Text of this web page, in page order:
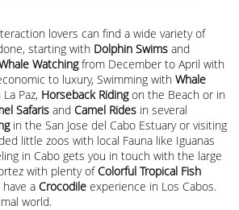
lovers can find a wide variety of
starting with Dolphin Swims and
Watchingfrom December to April with
to luxury, Swimming with Whale
La Paz, Horseback Ridingon the Beach or in
Safaris and Camel Rides in several
in the San Jose del Cabo Estuary or visiting
little zoos with local Fauna like Iguanas
in Cabo gets you in touch with the large
with plenty ofColorful Tropical Fish
a Crocodile experience in Los Cabos.
world.